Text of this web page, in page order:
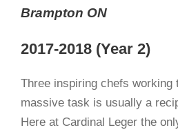
Brampton ON
2017-2018 (Year 2)
Three inspiring chefs working
massive task is usually a
Here at Cardinal Leger the